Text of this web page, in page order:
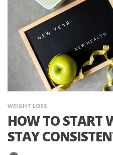
WEIGHT LOSS
HOW TO START
STAY